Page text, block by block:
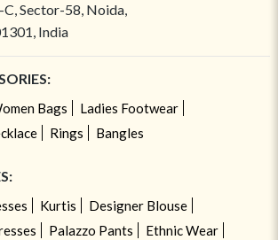
Sector-58, Noida,
India
Bags
Ladies Footwear
Rings Bangles
Kurtis
Designer Blouse
Palazzo Pants
Ethnic Wear